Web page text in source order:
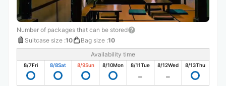
Number of packages that can be stored
Suitcase size :10 Bag size :10
Availability time
8/7Fri 8/8Sat 8/9Sun 8/10Mon 8/11Tue 8/12Wed 8/13Thu